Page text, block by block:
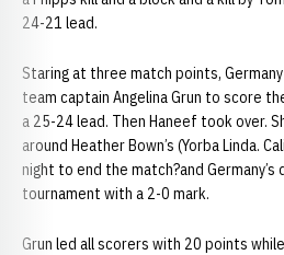
24-21 lead.
Staring at three match points,
team captain Angelina Grun to score
a 25-24 lead. Then Haneef took over.
around Heather Bown’s (Yorba Linda.
night to end the match?and
tournament with a 2-0 mark.
Grun led all scorers with 20 points